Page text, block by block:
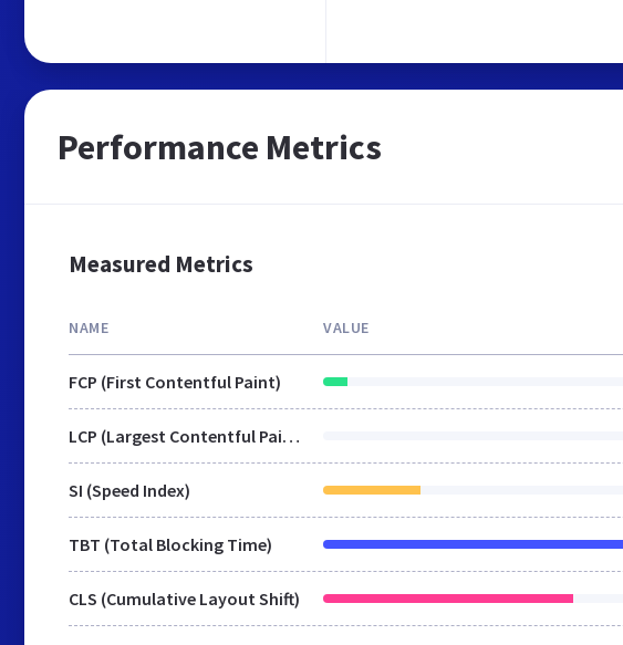
Performance Metrics
Measured Metrics
NAME VALUE
FCP (First Contentful Paint)
LCP (Largest Contentful Paint)
SI (Speed Index)
TBT (Total Blocking Time)
CLS (Cumulative Layout Shift)